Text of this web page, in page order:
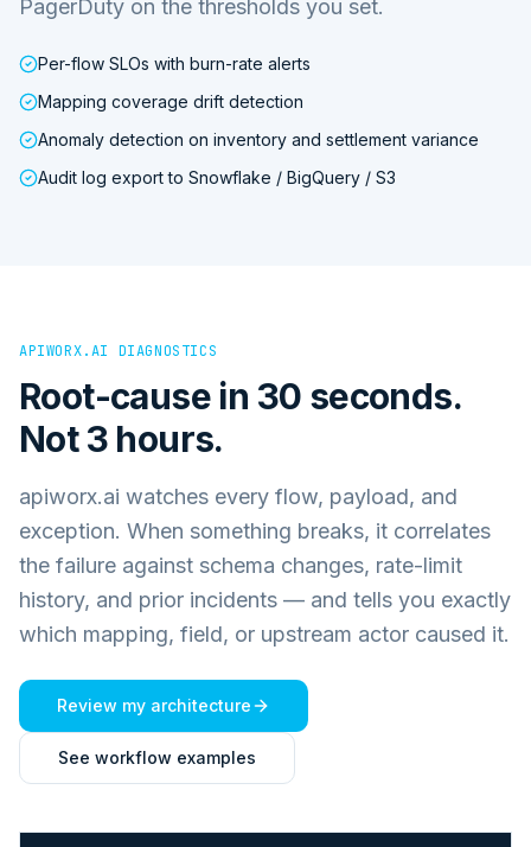
PagerDuty on the thresholds you set.
Per-flow SLOs with burn-rate alerts
Mapping coverage drift detection
Anomaly detection on inventory and settlement variance
Audit log export to Snowflake / BigQuery / S3
APIWORX.AI DIAGNOSTICS
Root-cause in 30 seconds.
Not 3 hours.
apiworx.ai watches every flow, payload, and
exception. When something breaks, it correlates
the failure against schema changes, rate-limit
history, and prior incidents — and tells you exactly
which mapping, field, or upstream actor caused it.
Review my architecture
See workflow examples